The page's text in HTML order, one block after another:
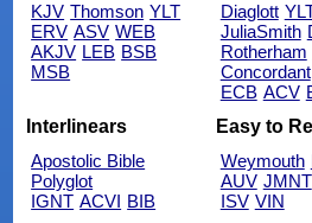
KJV Thomson YLT
ERV ASV WEB
AKJV LEB BSB
MSB
Diaglott
JuliaSmith
Rotherham
Concordant
ECB ACV
Interlinears
Apostolic Bible
Polyglot
IGNT ACVI BIB
Easy to
Weymouth
AUV JMNT
ISV VIN